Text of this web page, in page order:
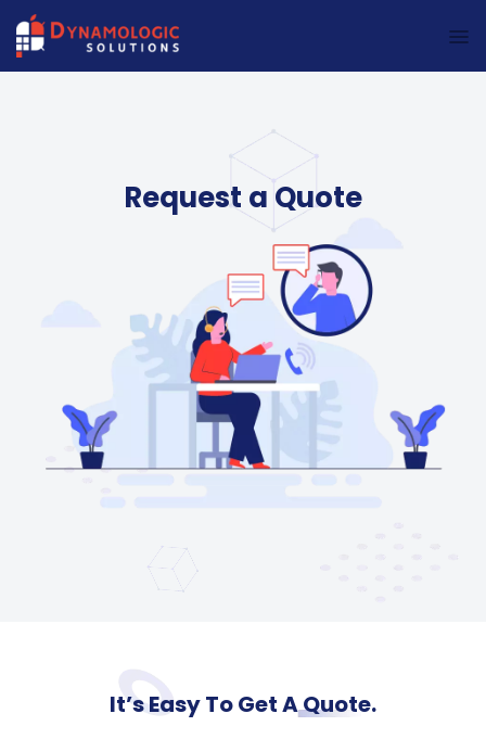
Dynamologic Solutions
Request a Quote
It’s Easy To Get A Quote.